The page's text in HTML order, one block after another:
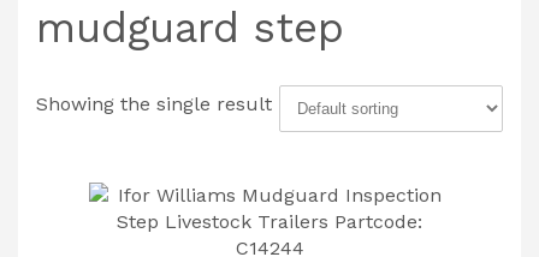
mudguard step
Showing the single result